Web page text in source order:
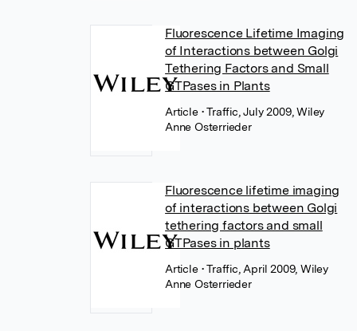
Fluorescence Lifetime Imaging
of Interactions between Golgi
Tethering Factors and Small
GTPases in Plants
Article • Traffic, July 2009, Wiley
Anne Osterrieder
Fluorescence lifetime imaging
of interactions between Golgi
tethering factors and small
GTPases in plants
Article • Traffic, April 2009, Wiley
Anne Osterrieder